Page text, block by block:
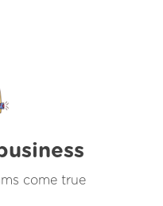
come true